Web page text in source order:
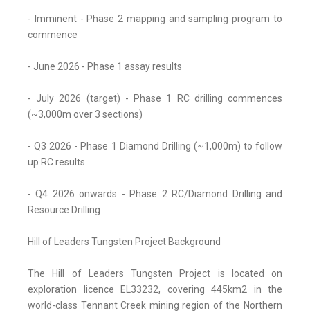
- Imminent - Phase 2 mapping and sampling program to
commence
- June 2026 - Phase 1 assay results
- July 2026 (target) - Phase 1 RC drilling commences
(~3,000m over 3 sections)
- Q3 2026 - Phase 1 Diamond Drilling (~1,000m) to follow
up RC results
- Q4 2026 onwards - Phase 2 RC/Diamond Drilling and
Resource Drilling
Hill of Leaders Tungsten Project Background
The Hill of Leaders Tungsten Project is located on
exploration licence EL33232, covering 445km2 in the
world-class Tennant Creek mining region of the Northern